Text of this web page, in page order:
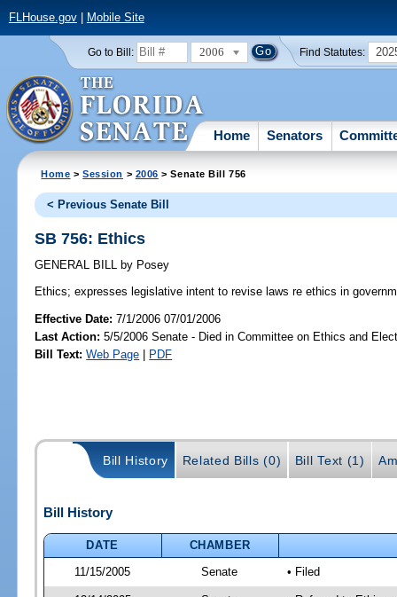
FLHouse.gov| Mobile Site
Go to Bill: 2006 Find Statutes:
Home Senators
Home >Session > 2006 > Senate Bill 756
< Previous Senate Bill
SB 756: Ethics
GENERAL BILL by Posey
Ethics; expresses legislative intent to revise laws re ethics in
Effective Date:7/1/2006 07/01/2006
Last Action: 5/5/2006 Senate - Died in Committee on Ethics and
Bill Text: Web Page | PDF
Bill History Related Bills (0) Bill Text (1)
Bill History
DATE
CHAMBER
11/15/2005
Senate • Filed